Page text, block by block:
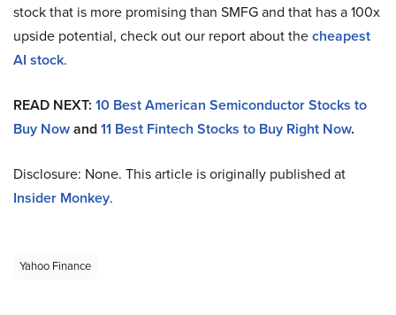
stock that is more promising than SMFG and that has a 100x
upside potential, check out our report about thecheapest
AI stock.
READ NEXT: 10 Best American Semiconductor Stocks to
Buy Nowand11 Best Fintech Stocks to Buy Right Now.
Disclosure: None. This article is originally published at
Insider Monkey.
Yahoo Finance